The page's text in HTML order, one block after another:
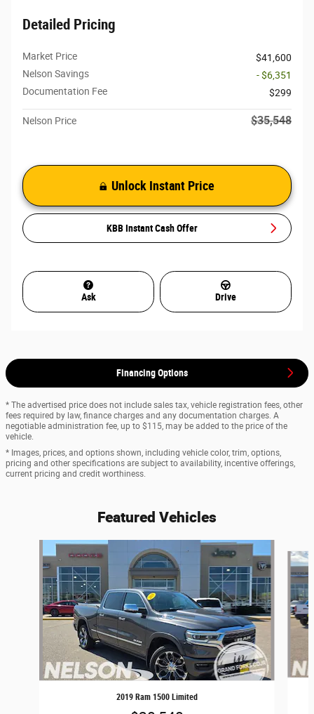
Detailed Pricing
Market Price
$41,600
Nelson Savings
- $6,351
Documentation Fee
$299
Nelson Price $35,548
Unlock Instant Price
KBB Instant Cash Offer
Ask Drive
Financing Options
* The advertised price does not include sales tax, vehicle registration fees, other
fees required by law, finance charges and any documentation charges. A
negotiable administration fee, up to $115, may be added to the price of the
vehicle.
* Images, prices, and options shown, including vehicle color, trim, options,
pricing and other specifications are subject to availability, incentive offerings,
current pricing and credit worthiness.
Featured Vehicles
2019 Ram 1500 Limited